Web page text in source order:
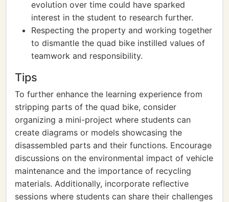
evolution over time could have sparked
interest in the student to research further.
Respecting the property and working together
to dismantle the quad bike instilled values of
teamwork and responsibility.
Tips
To further enhance the learning experience from
stripping parts of the quad bike, consider
organizing a mini-project where students can
create diagrams or models showcasing the
disassembled parts and their functions. Encourage
discussions on the environmental impact of vehicle
maintenance and the importance of recycling
materials. Additionally, incorporate reflective
sessions where students can share their challenges